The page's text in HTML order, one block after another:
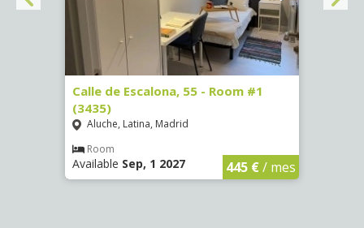
Calle de Escalona, 55 - Room #1
(3435)
Aluche, Latina, Madrid
Room
Available Sep, 1 2027 445 €/ mes